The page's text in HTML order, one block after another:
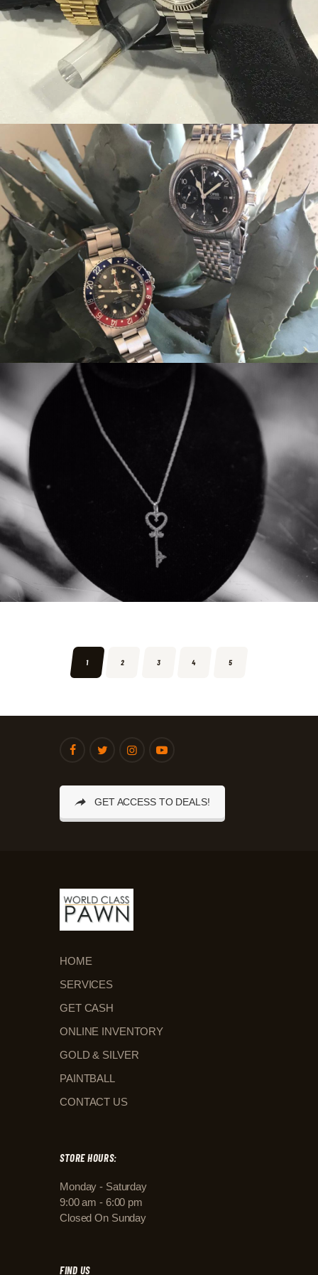
1 2 3 4 5
GET ACCESS TO DEALS!
HOME
SERVICES
GET CASH
ONLINE INVENTORY
GOLD & SILVER
PAINTBALL
CONTACT US
STORE HOURS:
Monday - Saturday
9:00 am - 6:00 pm
Closed On Sunday
FIND US